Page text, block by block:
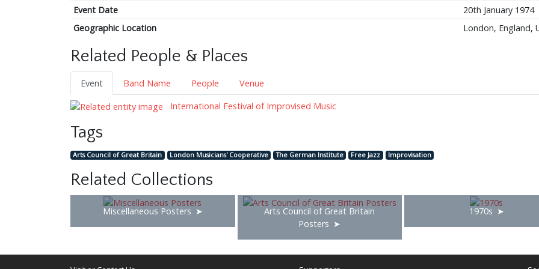
Event Date
20th January 1974
Geographic Location
London, England,
Related People & Places
Event Band Name People
Venue
International Festival of Improvised Music
Tags
Arts Council of Great Britain London Musicians' Cooperative The German Institute Free Jazz Improvisation
Related Collections
Miscellaneous Posters
Arts Council of Great Britain
Posters
1970s